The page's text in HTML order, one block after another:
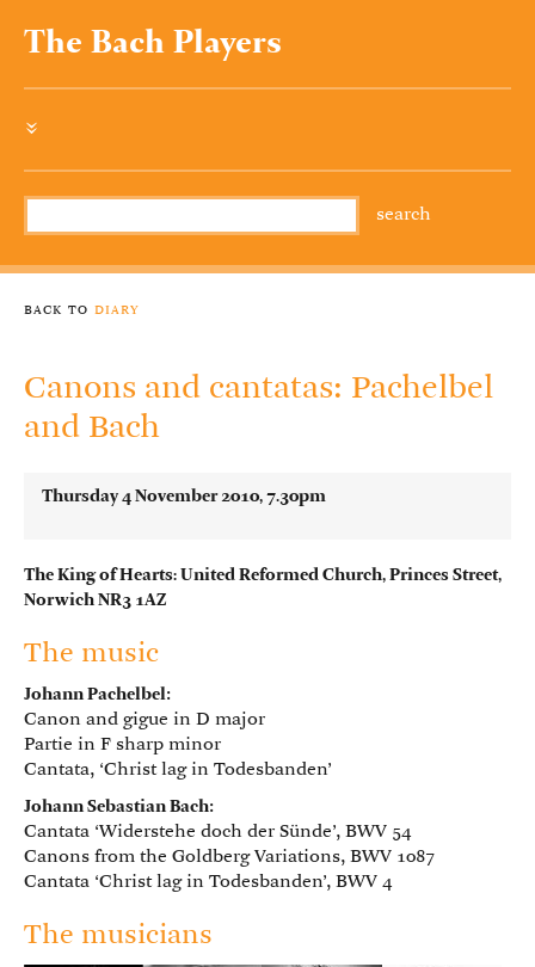
The Bach Players
»
back to diary
Canons and cantatas: Pachelbel
and Bach
Thursday 4 November 2010, 7.30pm
The King of Hearts: United Reformed Church, Princes Street,
Norwich NR3 1AZ
The music
Johann Pachelbel:
Canon and gigue in D major
Partie in F sharp minor
Cantata, ‘Christ lag in Todesbanden’
Johann Sebastian Bach:
Cantata ‘Widerstehe doch der Sünde’, BWV 54
Canons from the Goldberg Variations, BWV 1087
Cantata ‘Christ lag in Todesbanden’, BWV 4
The musicians